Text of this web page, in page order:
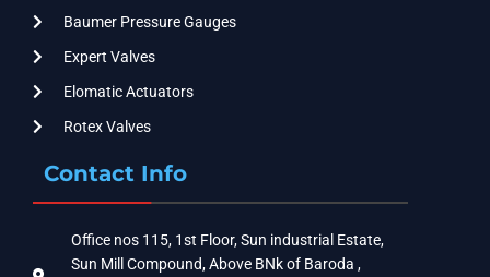
Baumer Pressure Gauges
Expert Valves
Elomatic Actuators
Rotex Valves
Contact Info
Office nos 115, 1st Floor, Sun industrial Estate,
Sun Mill Compound, Above BNk of Baroda ,